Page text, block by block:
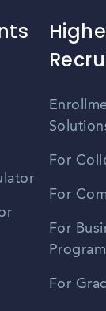
For
For
For
For